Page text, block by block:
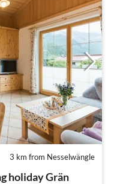
3 km from Nesselwängle
holiday Grän